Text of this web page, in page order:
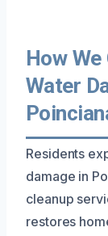
How
Water
Residents
damage in
cleanup
restores